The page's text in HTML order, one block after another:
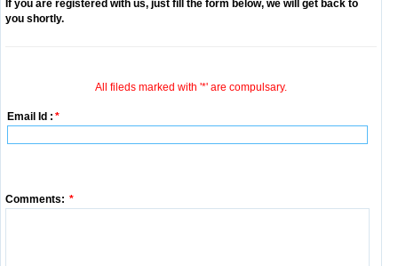
If you are registered with us, just fill the form below, we will get back to
you shortly.
All fileds marked with '*' are compulsary.
Email Id : *
Comments: *